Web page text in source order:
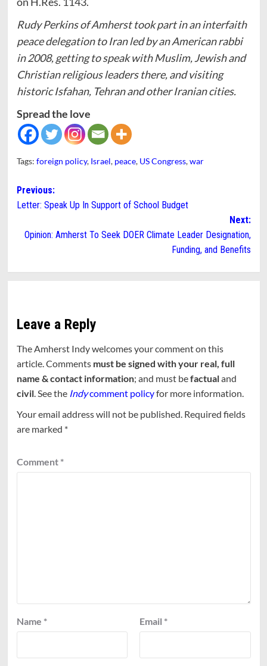
Rudy Perkins of Amherst took part in an interfaith
peace delegation to Iran led by an American rabbi
in 2008, getting to speak with Muslim, Jewish and
Christian religious leaders there, and visiting
historic Isfahan, Tehran and other Iranian cities.
Spread the love
Tags: foreign policy, Israel, peace, US Congress,war
Post
navigation
Previous:
Letter: Speak Up In Support of School Budget
Next:
Opinion: Amherst To Seek DOER Climate Leader Designation,
Funding, and Benefits
Leave a Reply
The Amherst Indy welcomes your comment on this
article. Comments must be signed with your real, full
name & contact information; and must befactualand
civil. See the Indycomment policyfor more information.
Your email address will not be published. Required fields
are marked *
Comment *
Name * Email *